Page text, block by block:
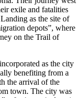
exile and fatalities
as the site of
depots”, where
on the Trail of
as the city
benefiting from a
the arrival of the
town. The city was